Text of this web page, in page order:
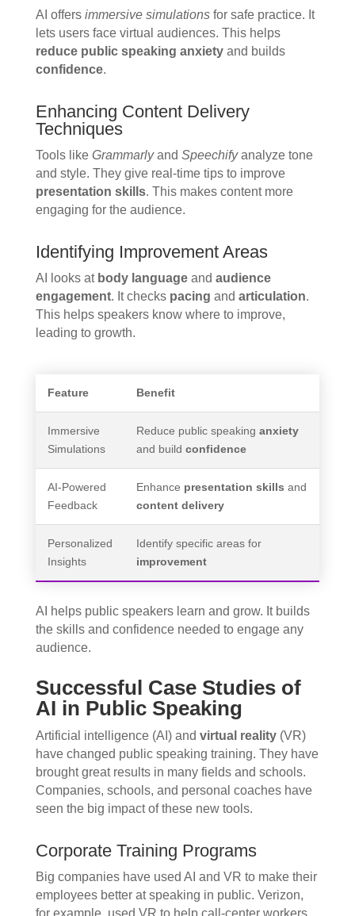
AI offers immersive simulationsfor safe practice. It
lets users face virtual audiences. This helps
reduce public speaking anxietyand builds
confidence.
Enhancing Content Delivery
Techniques
Tools like Grammarlyand Speechifyanalyze tone
and style. They give real-time tips to improve
presentation skills. This makes content more
engaging for the audience.
Identifying Improvement Areas
AI looks at body languageand audience
engagement. It checks pacing and articulation.
This helps speakers know where to improve,
leading to growth.
Feature Benefit
Immersive
Simulations
Reduce public speaking anxiety
and build confidence
AI-Powered
Feedback
Enhance presentation skills and
content delivery
Personalized
Insights
Identify specific areas for
improvement
AI helps public speakers learn and grow. It builds
the skills and confidence needed to engage any
audience.
Successful Case Studies of
AI in Public Speaking
Artificial intelligence (AI) and virtual reality(VR)
have changed public speaking training. They have
brought great results in many fields and schools.
Companies, schools, and personal coaches have
seen the big impact of these new tools.
Corporate Training Programs
Big companies have used AI and VR to make their
employees better at speaking in public. Verizon,